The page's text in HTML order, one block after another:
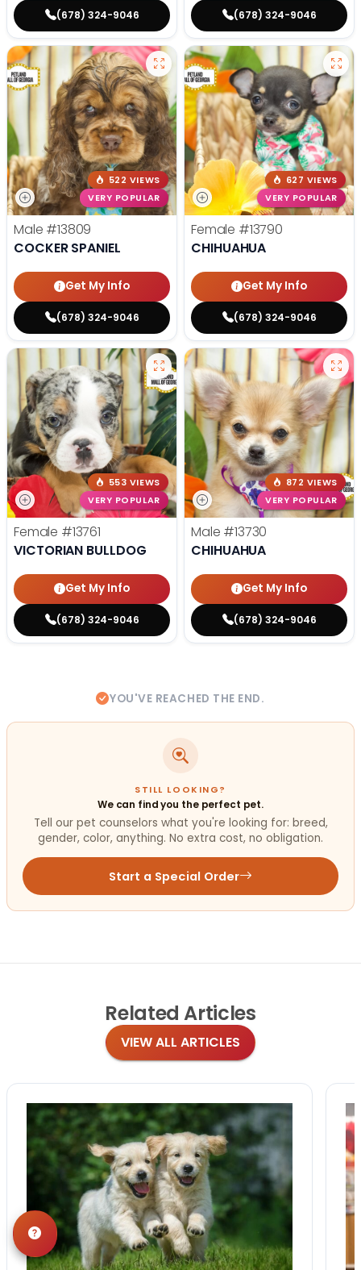
(678) 324-9046 (678) 324-9046
522 VIEWS
VERY POPULAR
Male #13809
COCKER SPANIEL
Get My Info
(678) 324-9046
627 VIEWS
VERY POPULAR
Female #13790
CHIHUAHUA
Get My Info
(678) 324-9046
553 VIEWS
VERY POPULAR
Female #13761
VICTORIAN BULLDOG
Get My Info
(678) 324-9046
872 VIEWS
VERY POPULAR
Male #13730
CHIHUAHUA
Get My Info
(678) 324-9046
YOU'VE REACHED THE END.
STILL LOOKING?
We can find you the perfect pet.
Tell our pet counselors what you're looking for: breed,
gender, color, anything. No extra cost, no obligation.
Start a Special Order
Related Articles
VIEW ALL ARTICLES